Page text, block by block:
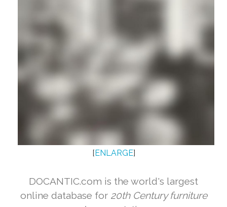
[ENLARGE]
DOCANTIC.com is the world's largest
online database for 20th Century furniture